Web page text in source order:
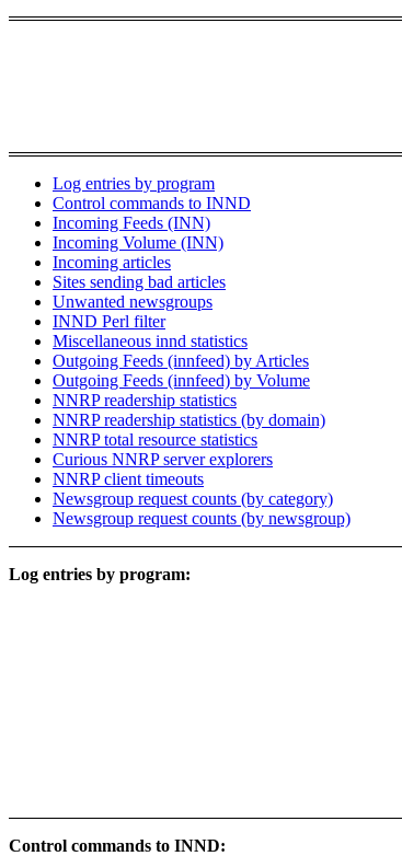
Log entries by program
Control commands to INND
Incoming Feeds (INN)
Incoming Volume (INN)
Incoming articles
Sites sending bad articles
Unwanted newsgroups
INND Perl filter
Miscellaneous innd statistics
Outgoing Feeds (innfeed) by Articles
Outgoing Feeds (innfeed) by Volume
NNRP readership statistics
NNRP readership statistics (by domain)
NNRP total resource statistics
Curious NNRP server explorers
NNRP client timeouts
Newsgroup request counts (by category)
Newsgroup request counts (by newsgroup)
Log entries by program:
Control commands to INND: